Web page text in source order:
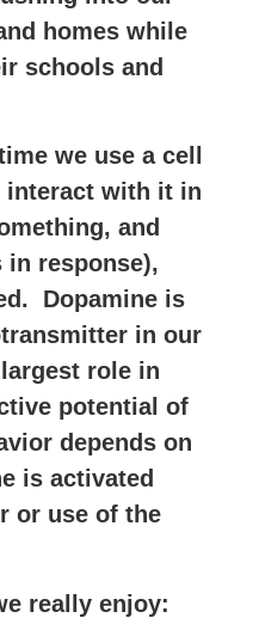
homes while
schools and
we use a cell
interact with it in
and
in response),
Dopamine is
in our
role in
potential of
depends on
is activated
or use of the
really enjoy: